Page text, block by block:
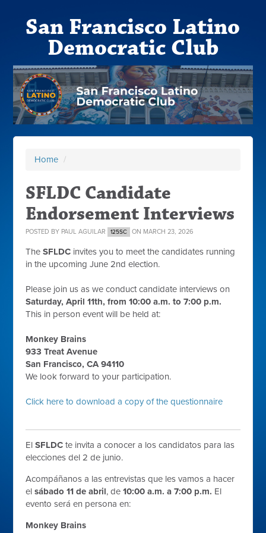
San Francisco Latino
Democratic Club
Home /
SFLDC Candidate
Endorsement Interviews
POSTED BY PAUL AGUILAR 125SC ON MARCH 23, 2026
TheSFLDC invites you to meet the candidates running
in the upcoming June 2nd election.
Please join us as we conduct candidate interviews on
Saturday, April 11th, from 10:00 a.m. to 7:00 p.m.
This in person event will be held at:
Monkey Brains
933 Treat Avenue
San Francisco, CA 94110
We look forward to your participation.
Click here to download a copy of the questionnaire
ElSFLDC te invita a conocer a los candidatos para las
elecciones del 2 de junio.
Acompáñanos a las entrevistas que les vamos a hacer
elsábado 11 de abril, de10:00 a.m. a 7:00 p.m. El
evento será en persona en:
Monkey Brains